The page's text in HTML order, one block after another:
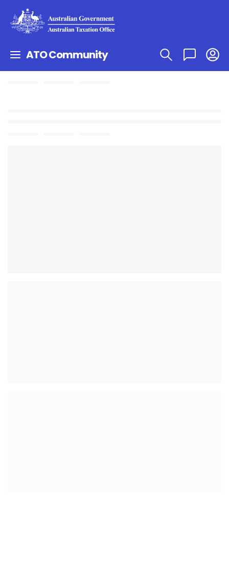
ATO Community